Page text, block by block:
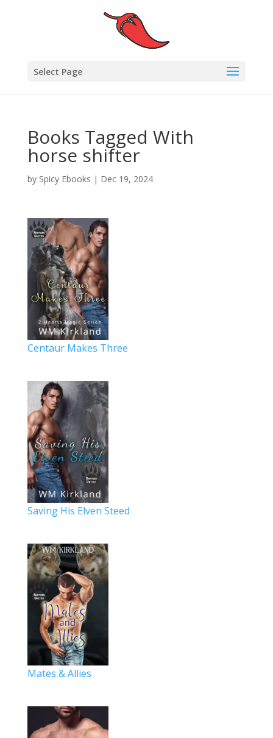
Select Page
Books Tagged With
horse shifter
by Spicy Ebooks | Dec 19, 2024
Centaur Makes Three
Saving His Elven Steed
Mates & Allies